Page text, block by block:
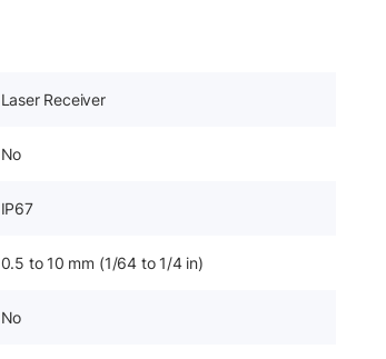
Laser Receiver
No
IP67
0.5 to 10 mm (1/64 to 1/4 in)
No